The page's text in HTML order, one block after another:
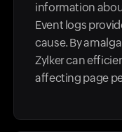
information
Event logs
cause. By
Zylker can
affecting page